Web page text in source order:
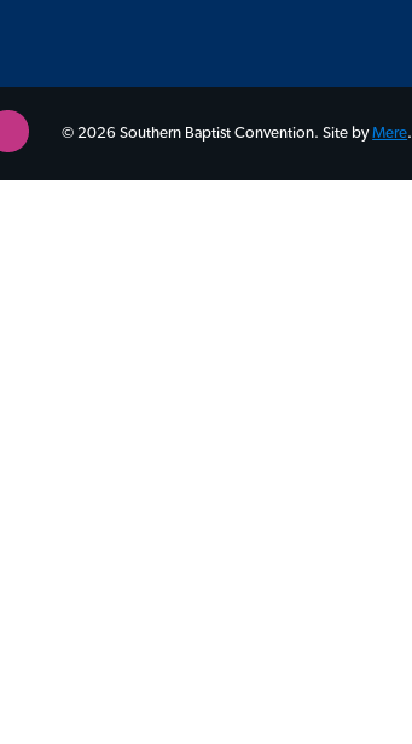
© 2026 Southern Baptist Convention. Site byMere.